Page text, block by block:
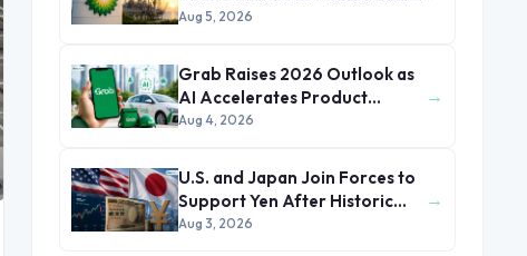
Conflict Lifts Oil Prices
Aug 5, 2026
Grab Raises 2026 Outlook as
AI Accelerates Product
Development and Growth
Aug 4, 2026
→
U.S. and Japan Join Forces to
Support Yen After Historic
Currency Slump
Aug 3, 2026
→